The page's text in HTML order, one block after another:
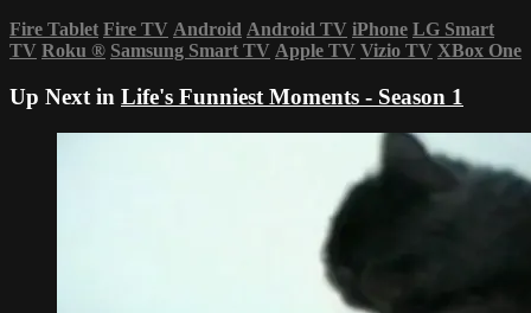
Fire Tablet Fire TV Android Android TV iPhone LG Smart
TV Roku ® Samsung Smart TV Apple TV Vizio TV XBox One
Up Next in Life's Funniest Moments - Season 1